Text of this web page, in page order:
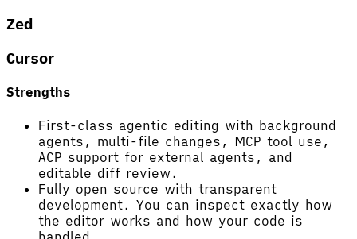
Zed
Cursor
Strengths
First-class agentic editing with background
agents, multi-file changes, MCP tool use,
ACP support for external agents, and
editable diff review.
Fully open source with transparent
development. You can inspect exactly how
the editor works and how your code is